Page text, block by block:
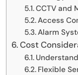
CCTV and
Access
Alarm
Cost
Flexible